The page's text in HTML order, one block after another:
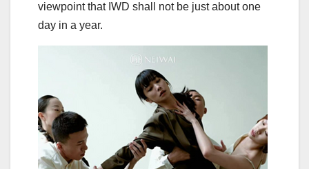
viewpoint that IWD shall not be just about one
day in a year.